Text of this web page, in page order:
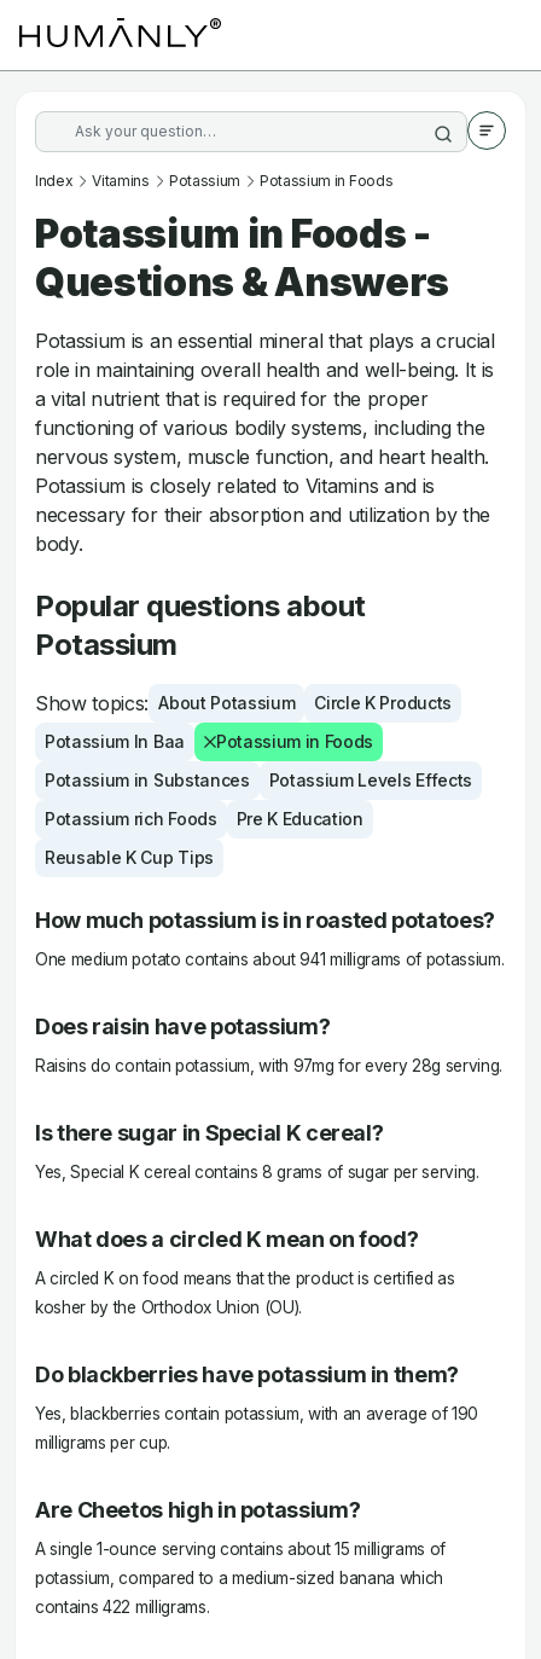
Index Vitamins Potassium Potassium in Foods
Potassium in Foods -
Questions & Answers
Potassium is an essential mineral that plays a crucial
role in maintaining overall health and well-being. It is
a vital nutrient that is required for the proper
functioning of various bodily systems, including the
nervous system, muscle function, and heart health.
Potassium is closely related to Vitamins and is
necessary for their absorption and utilization by the
body.
Popular questions about
Potassium
Show topics: About Potassium
Circle K Products
Potassium In Baa
Potassium in Foods
Potassium in Substances
Potassium Levels Effects
Potassium rich Foods
Pre K Education
Reusable K Cup Tips
How much potassium is in roasted potatoes?
One medium potato contains about 941 milligrams of potassium.
Does raisin have potassium?
Raisins do contain potassium, with 97mg for every 28g serving.
Is there sugar in Special K cereal?
Yes, Special K cereal contains 8 grams of sugar per serving.
What does a circled K mean on food?
A circled K on food means that the product is certified as
kosher by the Orthodox Union (OU).
Do blackberries have potassium in them?
Yes, blackberries contain potassium, with an average of 190
milligrams per cup.
Are Cheetos high in potassium?
A single 1-ounce serving contains about 15 milligrams of
potassium, compared to a medium-sized banana which
contains 422 milligrams.